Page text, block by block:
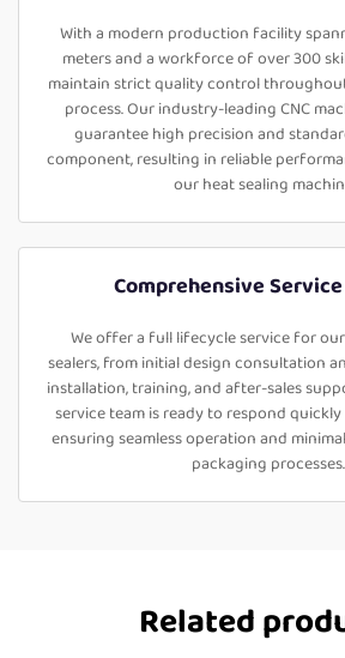
With a modern production facility
meters and a workforce of over 300
maintain strict quality control
process. Our industry-leading CNC
guarantee high precision and
component, resulting in reliable
our heat sealing
Comprehensive
We offer a full lifecycle service for
sealers, from initial design consultation
installation, training, and after-sales
service team is ready to respond
ensuring seamless operation and
packaging processes.
Related